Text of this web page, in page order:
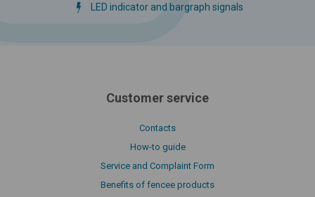
LED indicator and bargraph signals
Customer service
Contacts
How-to guide
Service and Complaint Form
Benefits of fencee products